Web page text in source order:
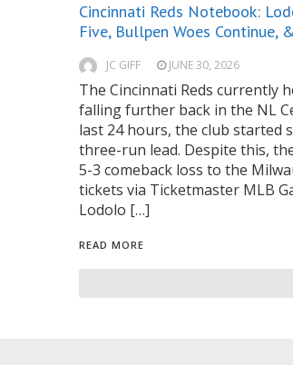
Cincinnati Reds Notebook:
Five, Bullpen Woes Continue,
JC GIFF JUNE 30, 2026
The Cincinnati Reds currently
falling further back in the NL
last 24 hours, the club started
three-run lead. Despite this,
5-3 comeback loss to the
tickets via Ticketmaster MLB
Lodolo […]
READ MORE